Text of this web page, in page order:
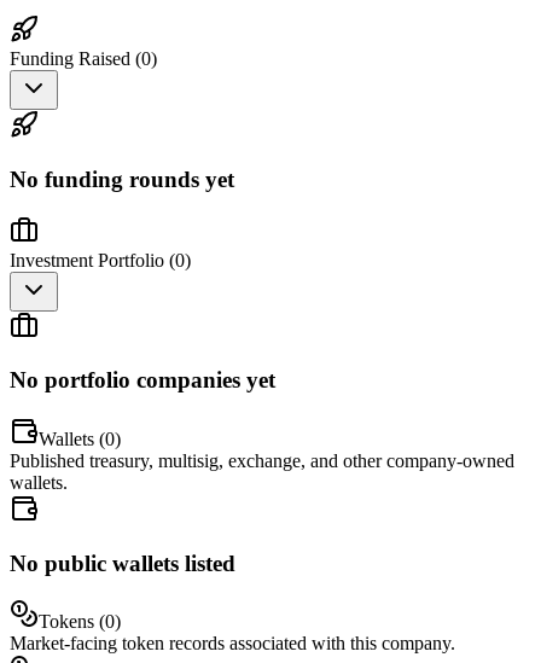
Funding Raised (0)
No funding rounds yet
Investment Portfolio (0)
No portfolio companies yet
Wallets (0)
Published treasury, multisig, exchange, and other company-owned
wallets.
No public wallets listed
Tokens (0)
Market-facing token records associated with this company.